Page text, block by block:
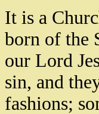
It is a
born of the
our Lord
sin, and
fashions;